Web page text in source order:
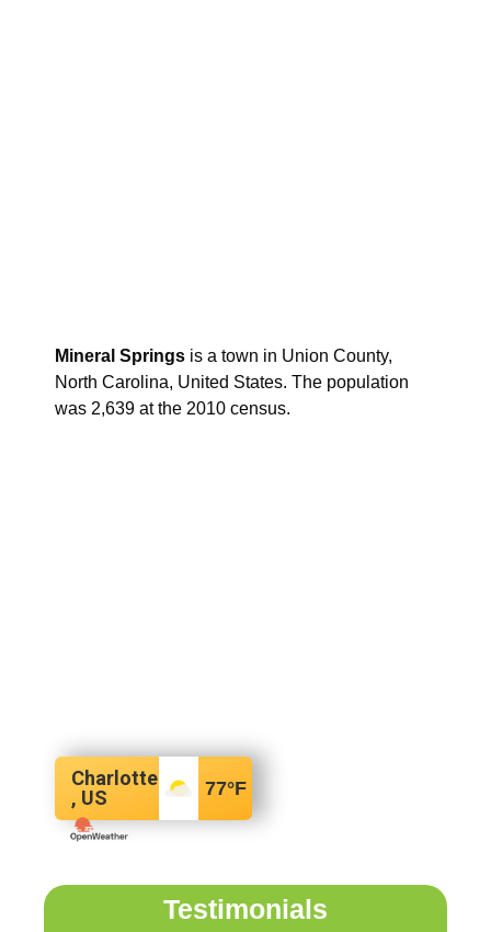
Mineral Springs is a town in Union County,
North Carolina, United States. The population
was 2,639 at the 2010 census.
Charlotte
, US
77°F
Testimonials